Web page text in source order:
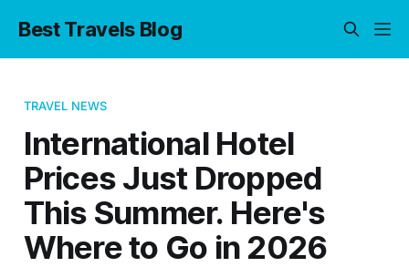
Best Travels Blog
TRAVEL NEWS
International Hotel
Prices Just Dropped
This Summer. Here's
Where to Go in 2026